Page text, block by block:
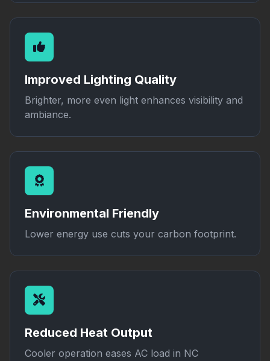
Improved Lighting Quality
Brighter, more even light enhances visibility and
ambiance.
Environmental Friendly
Lower energy use cuts your carbon footprint.
Reduced Heat Output
Cooler operation eases AC load in NC